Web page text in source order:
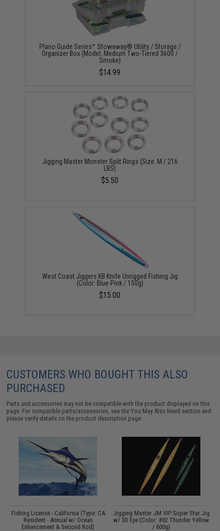
Plano Guide Series™ Stowaway® Utility / Storage /
Organizer Box (Model: Medium Two-Tiered 3600 /
Smoke)
$14.99
Jigging Master Monster Split Rings (Size: M / 216
LBS)
$5.50
West Coast Jiggers KB Knife Unrigged Fishing Jig
(Color: Blue-Pink / 150g)
$15.00
CUSTOMERS WHO BOUGHT THIS ALSO
PURCHASED
Parts and accessories may not be compatible with the product displayed on this
page. For compatible parts/accessories, see theYou May Also Need section and
please verify details on the product description page.
Fishing License - California (Type: CA
Resident - Annual w/ Ocean
Enhancement & Second Rod)
Jigging Master JM VIP Super Star Jig
w/ 3D Eye (Color: #02 Thunder Yellow
/ 600g)